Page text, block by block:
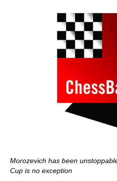
Morozevich has been
Cup is no exception